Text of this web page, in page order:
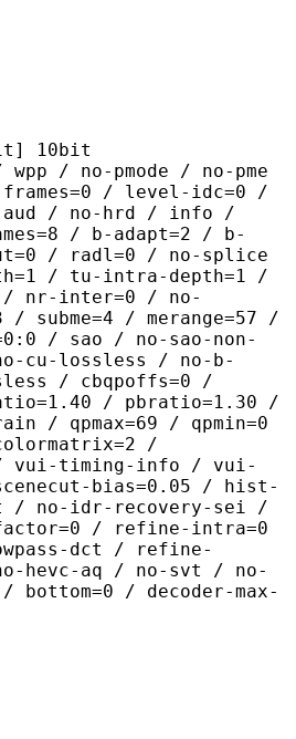
10bit
no-pmode / no-pme
/ level-idc=0 /
aud / no-hrd / info /
/ b-adapt=2 / b-
/ radl=0 / no-splice
/ tu-intra-depth=1 /
/ nr-inter=0 / no-
/ merange=57 /
/ sao / no-sao-non-
cu-lossless / no-b-
/ cbqpoffs=0 /
/ pbratio=1.30 /
/ qpmax=69 / qpmin=0
/
/ vui-timing-info / vui-
bias=0.05 / hist-
/ no-idr-recovery-sei /
/ refine-intra=0
dct / refine-
hevc-aq / no-svt / no-
/ decoder-max-